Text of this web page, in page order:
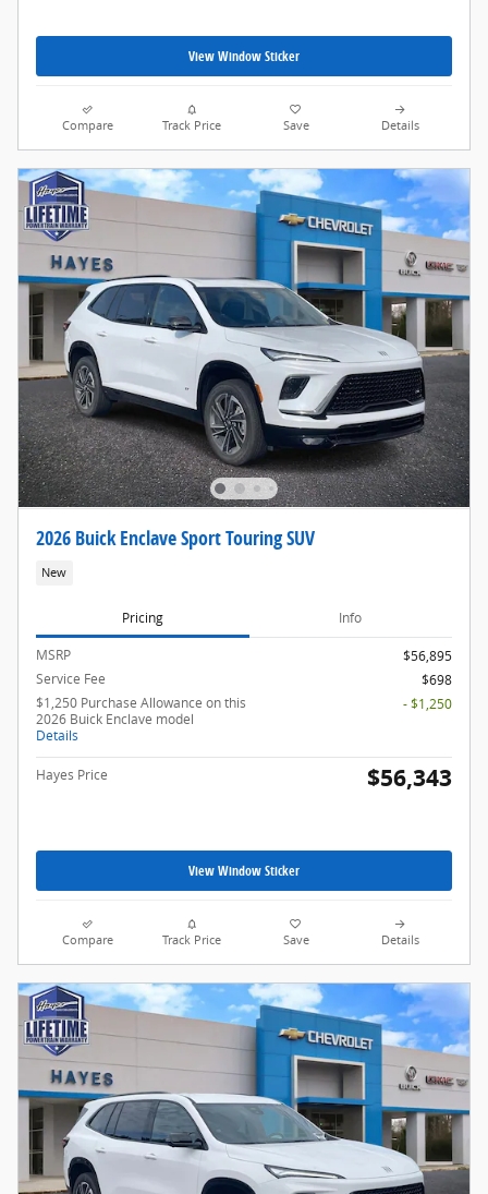
View Window Sticker
Compare Track Price Save Details
2026 Buick Enclave Sport Touring SUV
New
Pricing Info
MSRP
$56,895
Service Fee
$698
$1,250 Purchase Allowance on this
2026 Buick Enclave model
Details
- $1,250
Hayes Price $56,343
View Window Sticker
Compare Track Price Save Details